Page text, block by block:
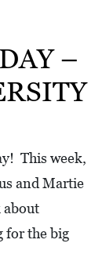
–
This week,
and Martie
about
for the big